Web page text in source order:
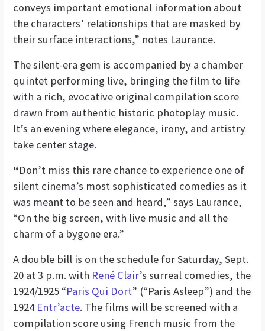
conveys important emotional information about
the characters’ relationships that are masked by
their surface interactions,” notes Laurance.
The silent-era gem is accompanied by a chamber
quintet performing live, bringing the film to life
with a rich, evocative original compilation score
drawn from authentic historic photoplay music.
It’s an evening where elegance, irony, and artistry
take center stage.
“Don’t miss this rare chance to experience one of
silent cinema’s most sophisticated comedies as it
was meant to be seen and heard,” says Laurance,
“On the big screen, with live music and all the
charm of a bygone era.”
A double bill is on the schedule for Saturday, Sept.
20 at 3 p.m. with René Clair’s surreal comedies, the
1924/1925 “Paris Qui Dort” (“Paris Asleep”) and the
1924 Entr’acte. The films will be screened with a
compilation score using French music from the